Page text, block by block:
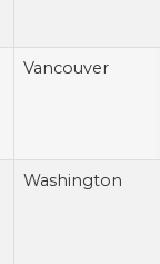
Vancouver
Washington